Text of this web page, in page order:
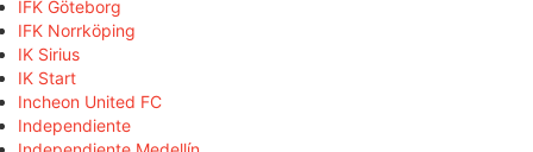
IFK Göteborg
IFK Norrköping
IK Sirius
IK Start
Incheon United FC
Independiente